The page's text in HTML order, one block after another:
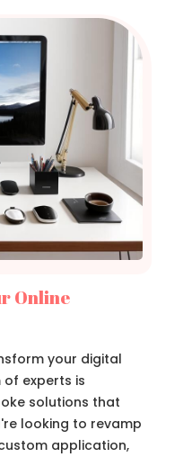
Online
your digital
experts is
solutions that
looking to revamp
application,